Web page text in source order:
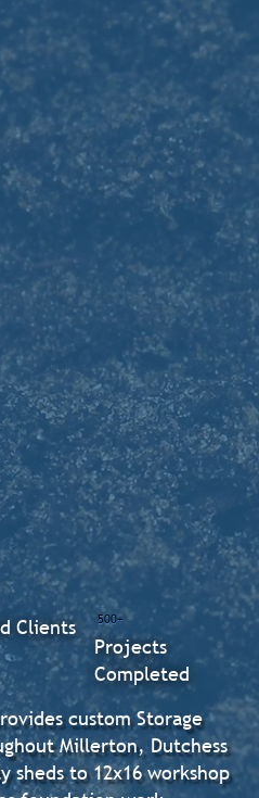
custom Storage
Millerton, Dutchess
to 12x16 workshop
500+
Projects
Completed
Clients